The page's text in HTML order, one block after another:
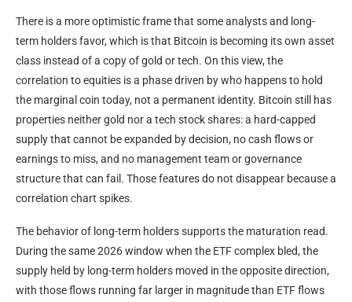
There is a more optimistic frame that some analysts and long-
term holders favor, which is that Bitcoin is becoming its own asset
class instead of a copy of gold or tech. On this view, the
correlation to equities is a phase driven by who happens to hold
the marginal coin today, not a permanent identity. Bitcoin still has
properties neither gold nor a tech stock shares: a hard-capped
supply that cannot be expanded by decision, no cash flows or
earnings to miss, and no management team or governance
structure that can fail. Those features do not disappear because a
correlation chart spikes.
The behavior of long-term holders supports the maturation read.
During the same 2026 window when the ETF complex bled, the
supply held by long-term holders moved in the opposite direction,
with those flows running far larger in magnitude than ETF flows